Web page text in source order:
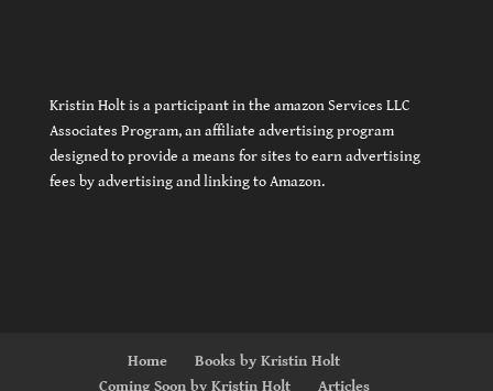
Kristin Holt is a participant in the amazon Services LLC
Associates Program, an affiliate advertising program
designed to provide a means for sites to earn advertising
fees by advertising and linking to Amazon.
Home
Books by Kristin Holt
Coming Soon by Kristin Holt
Articles